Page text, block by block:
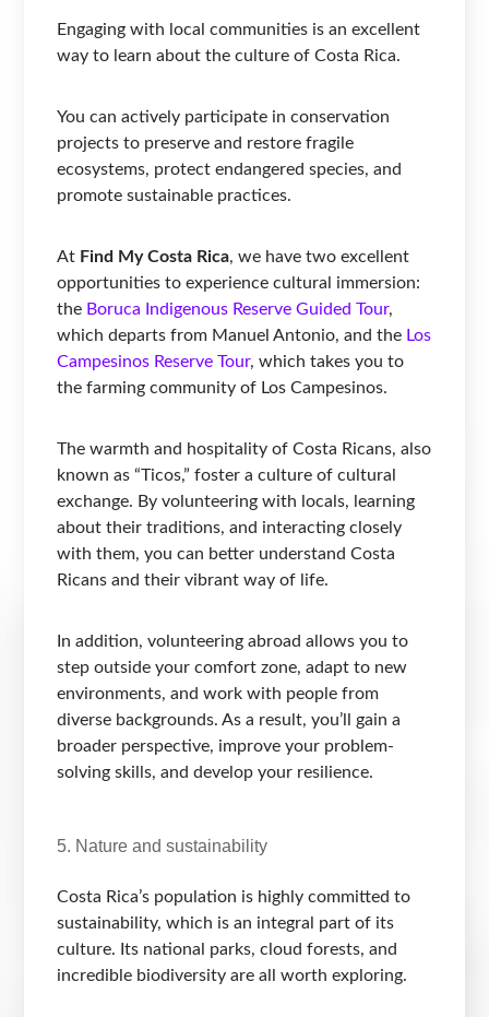
Engaging with local communities is an excellent
way to learn about the culture of Costa Rica.
You can actively participate in conservation
projects to preserve and restore fragile
ecosystems, protect endangered species, and
promote sustainable practices.
At Find My Costa Rica, we have two excellent
opportunities to experience cultural immersion:
the Boruca Indigenous Reserve Guided Tour,
which departs from Manuel Antonio, and the Los
Campesinos Reserve Tour, which takes you to
the farming community of Los Campesinos.
The warmth and hospitality of Costa Ricans, also
known as “Ticos,” foster a culture of cultural
exchange. By volunteering with locals, learning
about their traditions, and interacting closely
with them, you can better understand Costa
Ricans and their vibrant way of life.
In addition, volunteering abroad allows you to
step outside your comfort zone, adapt to new
environments, and work with people from
diverse backgrounds. As a result, you’ll gain a
broader perspective, improve your problem-
solving skills, and develop your resilience.
5. Nature and sustainability
Costa Rica’s population is highly committed to
sustainability, which is an integral part of its
culture. Its national parks, cloud forests, and
incredible biodiversity are all worth exploring.